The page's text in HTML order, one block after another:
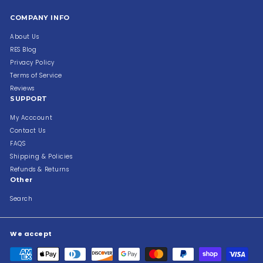
COMPANY INFO
About Us
RES Blog
Privacy Policy
Terms of Service
Reviews
SUPPORT
My Acccount
Contact Us
FAQS
Shipping & Policies
Refunds & Returns
Other
Search
We accept